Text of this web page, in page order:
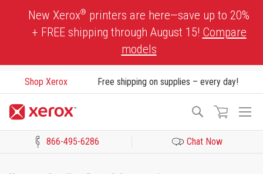
New Xerox® printers are here—save up to 20%
+ FREE shipping through August 15! Compare
models
Shop Xerox Free shipping on supplies – every day!
Search
866-495-6286 Chat Now